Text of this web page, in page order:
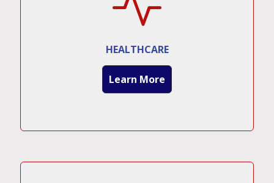
HEALTHCARE
Learn More